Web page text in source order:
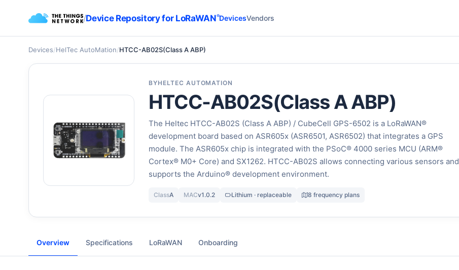
/Device Repository for LoRaWAN®DevicesVendors
Devices/HelTec AutoMation/HTCC-AB02S(Class A ABP)
BYHELTEC AUTOMATION
HTCC-AB02S(Class A ABP)
The Heltec HTCC-AB02S (Class A ABP) / CubeCell GPS-6502 is a LoRaWAN®
development board based on ASR605x (ASR6501, ASR6502) that integrates a GPS
module. The ASR605x chip is integrated with the PSoC® 4000 series MCU (ARM®
Cortex® M0+ Core) and SX1262. HTCC-AB02S allows connecting various sensors and
supports the Arduino® development environment.
ClassA MACv1.0.2 Lithium · replaceable 8 frequency plans
Overview Specifications LoRaWAN Onboarding